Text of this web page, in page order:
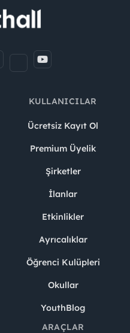
KULLANICILAR
Ücretsiz Kayıt Ol
Premium Üyelik
Şirketler
İlanlar
Etkinlikler
Ayrıcalıklar
Öğrenci Kulüpleri
Okullar
YouthBlog
ARAÇLAR